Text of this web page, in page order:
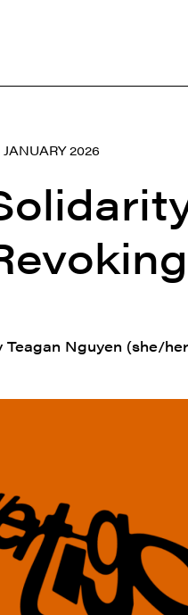
2026
Teagan Nguyen (she/